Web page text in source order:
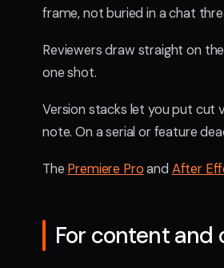
frame, not buried in a chat
Reviewers draw straight on
one shot.
Version stacks let you put cut
note. On a serial or feature
The Premiere Proand After
For content and